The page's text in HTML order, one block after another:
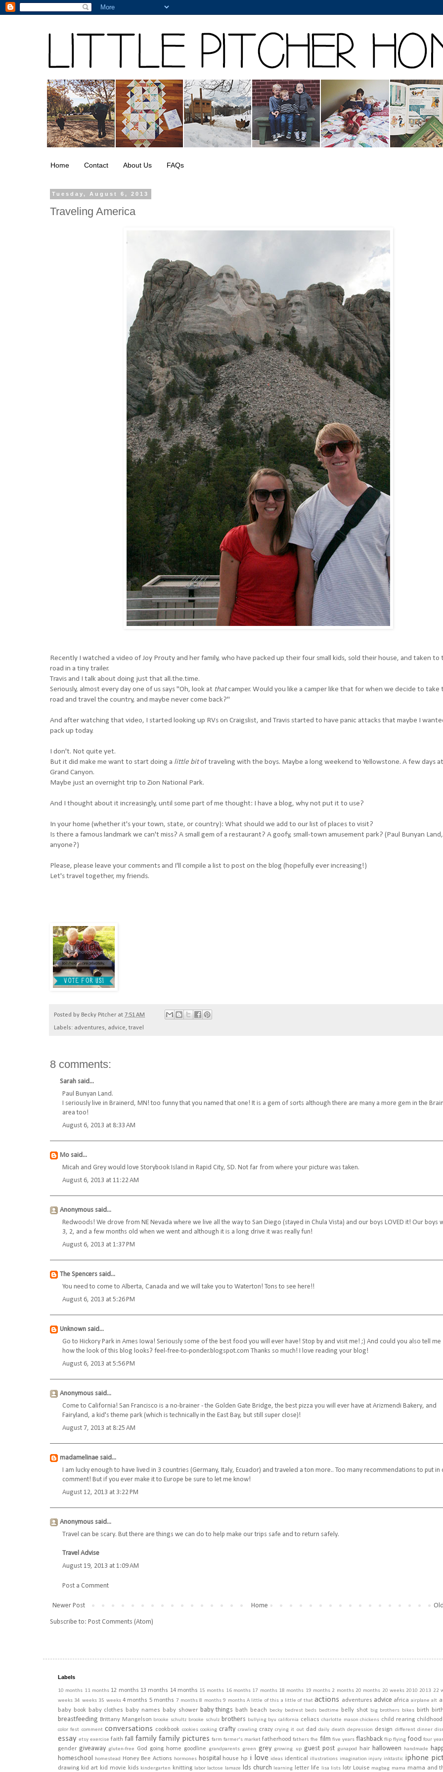
Home Contact About Us FAQs
Tuesday, August 6, 2013
Traveling America
Recently I watched a video of Joy Prouty and her family, who have packed up their four small kids, sold their house, and taken to
road in a tiny trailer.
Travis and I talk about doing just that all.the.time.
Seriously, almost every day one of us says "Oh, look at thatcamper. Would you like a camper like that for when we decide to take
road and travel the country, and maybe never come back?"
And after watching that video, I started looking up RVs on Craigslist, and Travis started to have panic attacks that maybe I
pack up today.
I don't. Not quite yet.
But it did make me want to start doing a little bitof traveling with the boys. Maybe a long weekend to Yellowstone. A few days
Grand Canyon.
Maybe just an overnight trip to Zion National Park.
And I thought about it increasingly, until some part of me thought: I have a blog, why not put it to use?
In your home (whether it's your town, state, or country): What should we add to our list of places to visit?
Is there a famous landmark we can't miss? A small gem of a restaurant? A goofy, small-town amusement park? (Paul Bunyan Land,
anyone?)
Please, please leave your comments and I'll compile a list to post on the blog (hopefully ever increasing!)
Let's travel together, my friends.
Posted by Becky Pitcher at 7:51 AM
Labels: adventures, advice, travel
8 comments:
Sarah said...
Paul Bunyan Land.
I seriously live in Brainerd, MN! too funny that you named that one! It is a gem of sorts although there are many a more gem in the
area too!
August 6, 2013 at 8:33 AM
Mo said...
Micah and Grey would love Storybook Island in Rapid City, SD. Not far from where your picture was taken.
August 6, 2013 at 11:22 AM
Anonymous said...
Redwoods! We drove from NE Nevada where we live all the way to San Diego (stayed in Chula Vista) and our boys LOVED it! Our boys
3, 2, and a few months old when we went and although it is a long drive it was really fun!
August 6, 2013 at 1:37 PM
The Spencers said...
You need to come to Alberta, Canada and we will take you to Waterton! Tons to see here!!
August 6, 2013 at 5:26 PM
Unknown said...
Go to Hickory Park in Ames Iowa! Seriously some of the best food you will ever have! Stop by and visit me! ;) And could you also tell me
how the look of this blog looks? feel-free-to-ponder.blogspot.com Thanks so much! I love reading your blog!
August 6, 2013 at 5:56 PM
Anonymous said...
Come to California! San Francisco is a no-brainer - the Golden Gate Bridge, the best pizza you will ever have at Arizmendi Bakery, and
Fairyland, a kid's theme park (which is technically in the East Bay, but still super close)!
August 7, 2013 at 8:25 AM
madamelinae said...
I am lucky enough to have lived in 3 countries (Germany, Italy, Ecuador) and traveled a ton more.. Too many recommendations to put in
comment! But if you ever make it to Europe be sure to let me know!
August 12, 2013 at 3:22 PM
Anonymous said...
Travel can be scary. But there are things we can do to help make our trips safe and to return safely.
Travel Advise
August 19, 2013 at 1:09 AM
Post a Comment
Newer Post Home
Subscribe to: Post Comments (Atom)
Labels
10 months 11 months 12 months 13 months 14 months 15 months 16 months 17 months 18 months 19 months 2 months 20 months 20 weeks 2010 2013 22
weeks 34 weeks 35 weeks 4 months 5 months 7 months 8 months 9 months A little of this a little of that actions adventures advice africa airplane alt
baby book baby clothes baby names baby shower baby things bath beach becky bedrest beds bedtime belly shot big brothers bikes birth
breastfeeding Brittany Mangelson brooke schultz brooke schulz brothers bullying byu california celiacs charlotte mason chickens child rearing childhood
color fest comment conversations cookbook cookies cooking crafty crawling crazy crying it out dad daily death depression design different dinner
essay etsy exercise faith fall family family pictures farm farmer's market fatherhood fathers fhe film five years flashback flip flying food four
gender giveaway gluten-free God going home goodline grandparents green grey growing up guest post gunapod hair halloween handmade
homeschool homestead Honey Bee Actions hormones hospital house hp i love ideas identical illustrations imagination injury inktastic iphone
drawing kid art kid movie kids kindergarten knitting labor lactose lamaze lds church learning letter life lisa lists lotr Louise magbag mama mama and